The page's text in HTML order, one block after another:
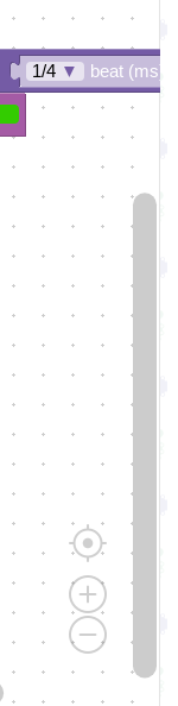
1/4 ▼ beat (ms)